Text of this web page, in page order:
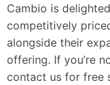
Cambio is
competitively
alongside their
offering. If you’re
contact us for free